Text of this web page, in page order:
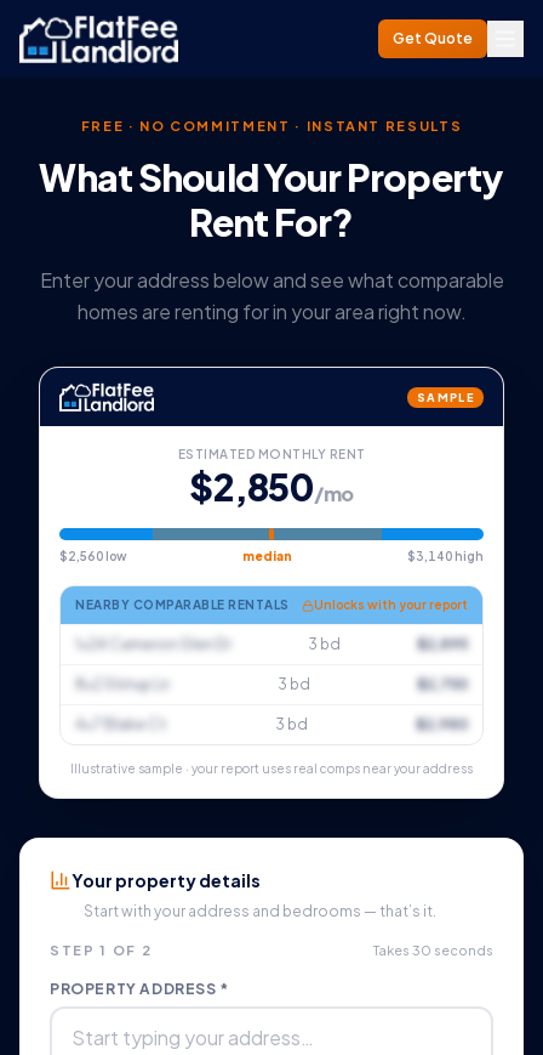
Get Quote
FREE · NO COMMITMENT · INSTANT RESULTS
What Should Your Property
Rent For?
Enter your address below and see what comparable
homes are renting for in your area right now.
SAMPLE
ESTIMATED MONTHLY RENT
$2,850/mo
$2,560 low median $3,140 high
NEARBY COMPARABLE RENTALS Unlocks with your report
1×24 Cameron Glen Dr 3 bd $2,895
8×2 Stirrup Ln 3 bd $2,750
4×7 Blake Ct 3 bd $2,980
Illustrative sample · your report uses real comps near your address
Your property details
Start with your address and bedrooms — that’s it.
STEP 1 OF 2 Takes 30 seconds
PROPERTY ADDRESS *